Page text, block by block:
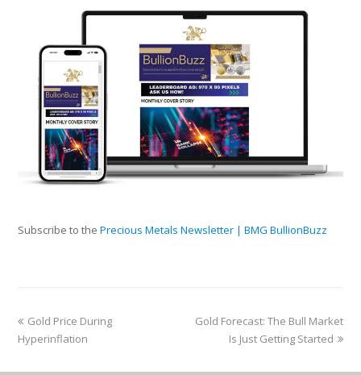
Subscribe to thePrecious Metals Newsletter | BMG BullionBuzz
Gold Price During
Hyperinflation
Gold Forecast: The Bull Market
Is Just Getting Started